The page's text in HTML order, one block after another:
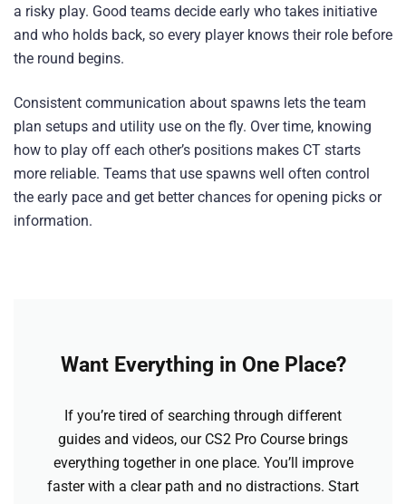
a risky play. Good teams decide early who takes initiative
and who holds back, so every player knows their role before
the round begins.
Consistent communication about spawns lets the team
plan setups and utility use on the fly. Over time, knowing
how to play off each other’s positions makes CT starts
more reliable. Teams that use spawns well often control
the early pace and get better chances for opening picks or
information.
Want Everything in One Place?
If you’re tired of searching through different
guides and videos, our CS2 Pro Course brings
everything together in one place. You’ll improve
faster with a clear path and no distractions. Start